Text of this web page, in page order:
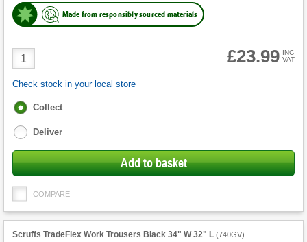
Made from responsibly sourced materials
Product
Quantity
£23.99 INC
VAT
Check stock in your local store
Fulfilment
Collect
Deliver
Add to basket
COMPARE
Scruffs TradeFlex Work Trousers Black 34" W 32" L (740GV)